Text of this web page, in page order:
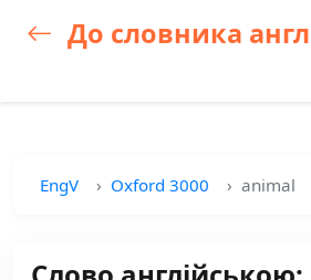
До словника
EngV Oxford 3000 animal